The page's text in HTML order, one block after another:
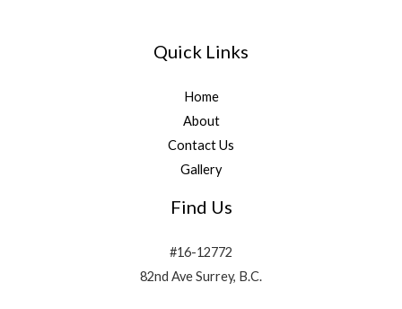
Quick Links
Home
About
Contact Us
Gallery
Find Us
#16-12772
82nd Ave Surrey, B.C.